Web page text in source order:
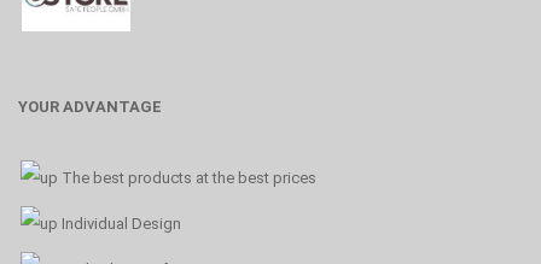
YOUR ADVANTAGE
The best products at the best prices
Individual Design